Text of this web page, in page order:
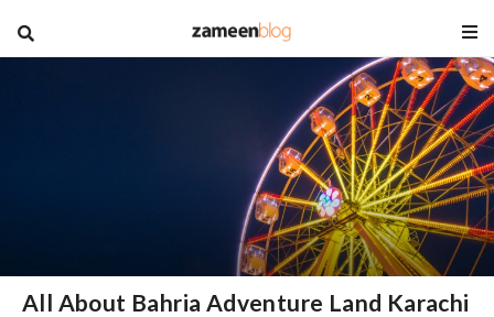
blog
All About Bahria Adventure Land Karachi